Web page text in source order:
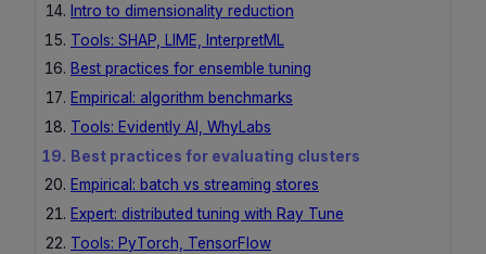
Intro to dimensionality reduction
Tools: SHAP, LIME, InterpretML
Best practices for ensemble tuning
Empirical: algorithm benchmarks
Tools: Evidently AI, WhyLabs
Best practices for evaluating clusters
Empirical: batch vs streaming stores
Expert: distributed tuning with Ray Tune
Tools: PyTorch, TensorFlow